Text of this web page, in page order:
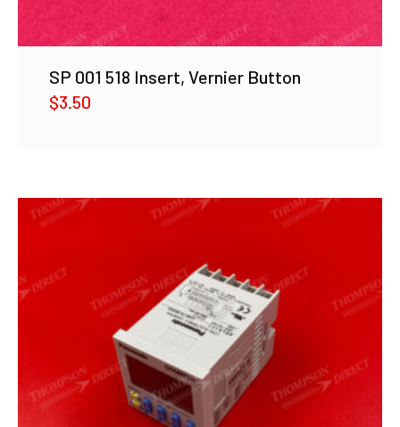
SP 001 518 Insert, Vernier Button
$3.50